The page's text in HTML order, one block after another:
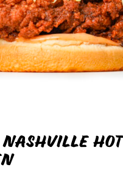
HOT